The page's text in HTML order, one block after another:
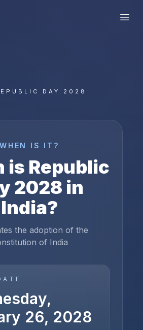
DAY 2028
WHEN IS IT?
is Republic
2028 in
India?
the adoption of the
of India
26, 2028